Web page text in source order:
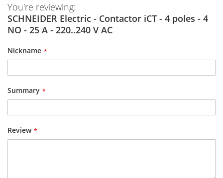
You're reviewing:
SCHNEIDER Electric - Contactor iCT - 4 poles - 4
NO - 25 A - 220..240 V AC
Nickname
Summary
Review